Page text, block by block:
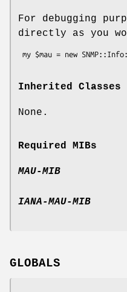
For debugging
directly as you
Inherited Classes
None.
Required MIBs
MAU-MIB
IANA-MAU-MIB
GLOBALS